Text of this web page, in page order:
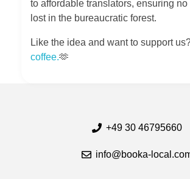
to affordable translators, ensuring no
lost in the bureaucratic forest.
Like the idea and want to support
coffee.🫶
+49 30 46795660
info@booka-